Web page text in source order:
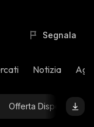
Segnala
Notizia
Offerta Disponibile